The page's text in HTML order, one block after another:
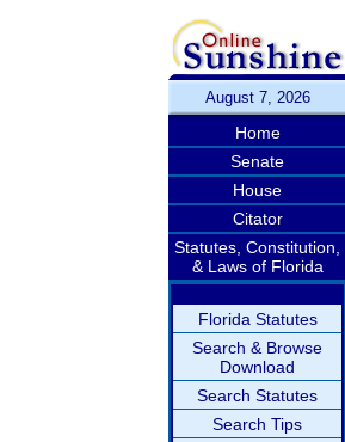
August 7, 2026
Home
Senate
House
Citator
Statutes, Constitution,
& Laws of Florida
Florida Statutes
Search & Browse
Download
Search Statutes
Search Tips